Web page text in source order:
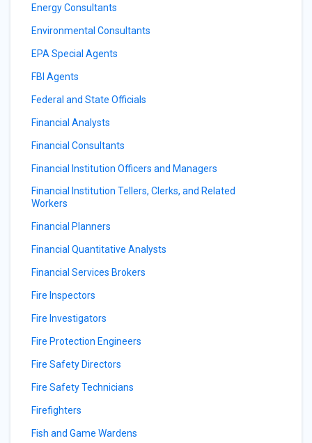
Energy Consultants
Environmental Consultants
EPA Special Agents
FBI Agents
Federal and State Officials
Financial Analysts
Financial Consultants
Financial Institution Officers and Managers
Financial Institution Tellers, Clerks, and Related
Workers
Financial Planners
Financial Quantitative Analysts
Financial Services Brokers
Fire Inspectors
Fire Investigators
Fire Protection Engineers
Fire Safety Directors
Fire Safety Technicians
Firefighters
Fish and Game Wardens